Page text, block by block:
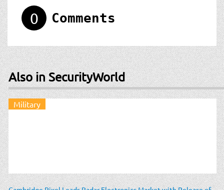
0 Comments
Also in SecurityWorld
Military